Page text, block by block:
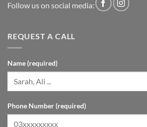
Follow us on social media:
REQUEST A CALL
Name (required)
Phone Number (required)